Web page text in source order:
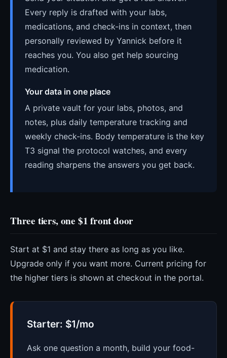
Every reply is drafted with your labs,
medications, and check-ins in context, then
personally reviewed by Yannick before it
reaches you. You also get help sourcing
medication.
Your data in one place
A private vault for your labs, photos, and
notes, plus daily temperature tracking and
weekly check-ins. Body temperature is the key
T3 signal the protocol watches, and every
reading sharpens the answers you get back.
Three tiers, one $1 front door
Start at $1 and stay there as long as you like.
Upgrade only if you want more. Current pricing for
the higher tiers is shown at checkout in the portal.
Starter: $1/mo
Ask one question a month, build your food-